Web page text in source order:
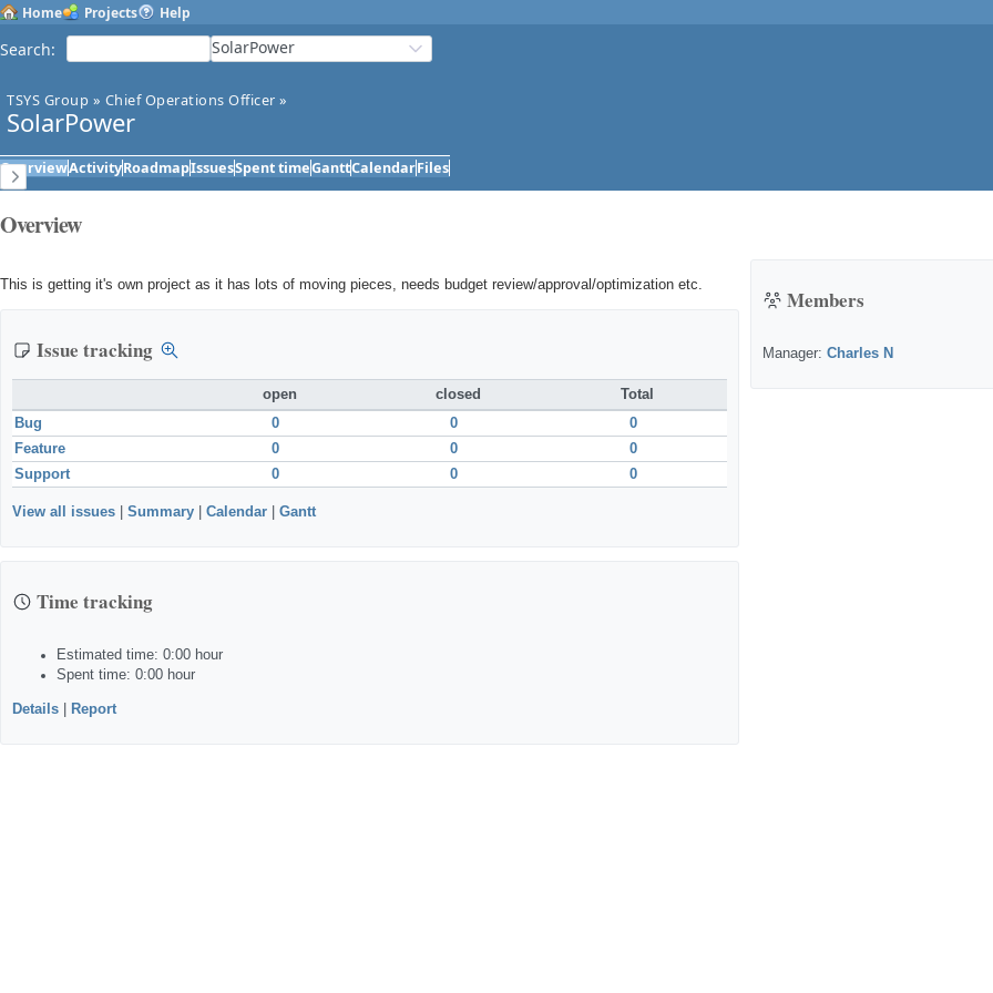
Home Projects Help
Search: SolarPower
TSYS Group » Chief Operations Officer »
SolarPower
OverviewActivityRoadmapIssuesSpent timeGanttCalendarFiles
Overview
This is getting it's own project as it has lots of moving pieces, needs budget review/approval/optimization etc.
Issue tracking
open closed
Total
Bug
0 0
0
Feature
0 0
0
Support
0 0 0
View all issues Summary Calendar Gantt
Time tracking
Estimated time: 0:00 hour
Spent time: 0:00 hour
Details Report
Members
Manager: Charles N